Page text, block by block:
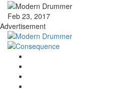
Feb 23, 2017
Advertisement